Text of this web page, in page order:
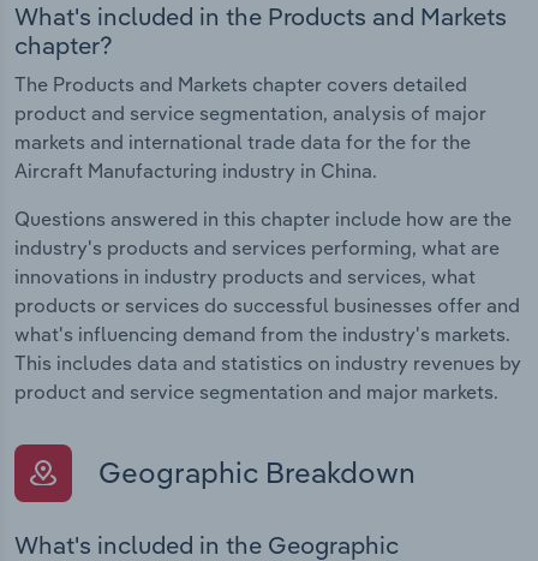
What's included in the Products and Markets
chapter?
The Products and Markets chapter covers detailed
product and service segmentation, analysis of major
markets and international trade data for the for the
Aircraft Manufacturing industry in China.
Questions answered in this chapter include how are the
industry's products and services performing, what are
innovations in industry products and services, what
products or services do successful businesses offer and
what's influencing demand from the industry's markets.
This includes data and statistics on industry revenues by
product and service segmentation and major markets.
Geographic Breakdown
What's included in the Geographic